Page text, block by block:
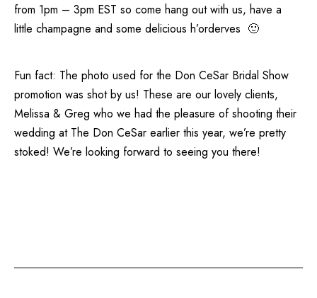
from 1pm – 3pm EST so come hang out with us, have a
little champagne and some delicious h’orderves 🙂
Fun fact: The photo used for the Don CeSar Bridal Show
promotion was shot by us! These are our lovely clients,
Melissa & Greg who we had the pleasure of shooting their
wedding at The Don CeSar earlier this year, we’re pretty
stoked! We’re looking forward to seeing you there!